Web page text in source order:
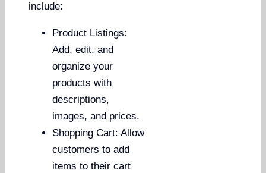
include:
Product Listings:
Add, edit, and
organize your
products with
descriptions,
images, and prices.
Shopping Cart: Allow
customers to add
items to their cart